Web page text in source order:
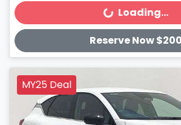
Loading... Loading...
Reserve Now $200
MY25 Deal